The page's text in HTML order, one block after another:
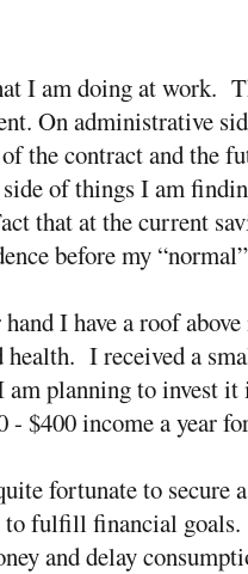
I am doing at work.
On administrative
the contract and the
of things I am
that at the current
before my
I have a roof
health. I received a
am planning to invest
- $400 income a year
fortunate to secure
to fulfill financial goals.
and delay